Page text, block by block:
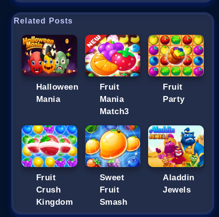
Related Posts
Halloween
Mania
Fruit
Mania
Match3
Fruit
Party
Fruit
Crush
Kingdom
Sweet
Fruit
Smash
Aladdin
Jewels